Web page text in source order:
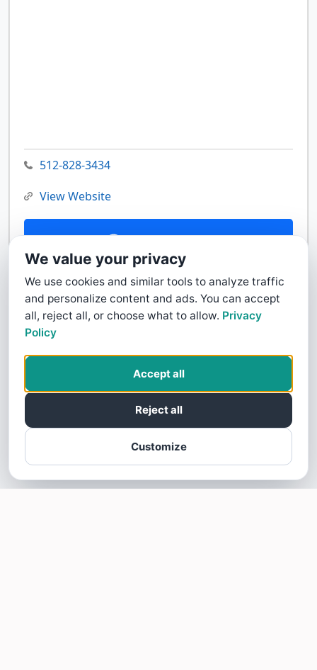
512-828-3434
View Website
Contact Us
We value your privacy
We use cookies and similar tools to analyze traffic
and personalize content and ads. You can accept
all, reject all, or choose what to allow. Privacy
Policy
Customize
Reject all
Accept all